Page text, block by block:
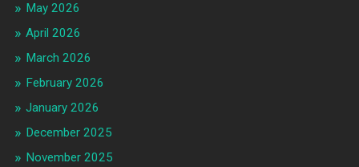
May 2026
April 2026
March 2026
February 2026
January 2026
December 2025
November 2025